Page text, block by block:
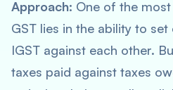
Approach: One of the
GST lies in the ability to set
IGST against each other.
taxes paid against taxes